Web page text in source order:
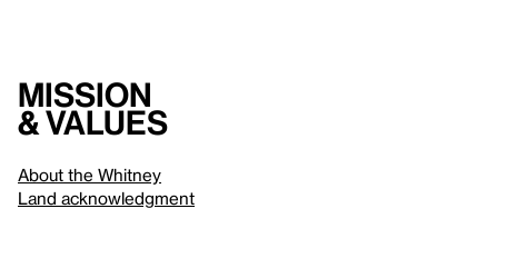
Mission
& values
About the Whitney
Land acknowledgment